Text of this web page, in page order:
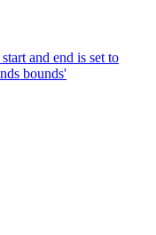
and end is set to
bounds'